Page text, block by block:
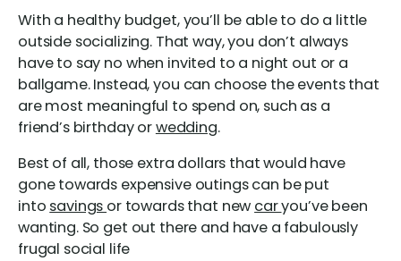
With a healthy budget, you’ll be able to do a little
outside socializing. That way, you don’t always
have to say no when invited to a night out or a
ballgame. Instead, you can choose the events that
are most meaningful to spend on, such as a
friend’s birthday orwedding.
Best of all, those extra dollars that would have
gone towards expensive outings can be put
into savings or towards that new caryou’ve been
wanting. So get out there and have a fabulously
frugal social life